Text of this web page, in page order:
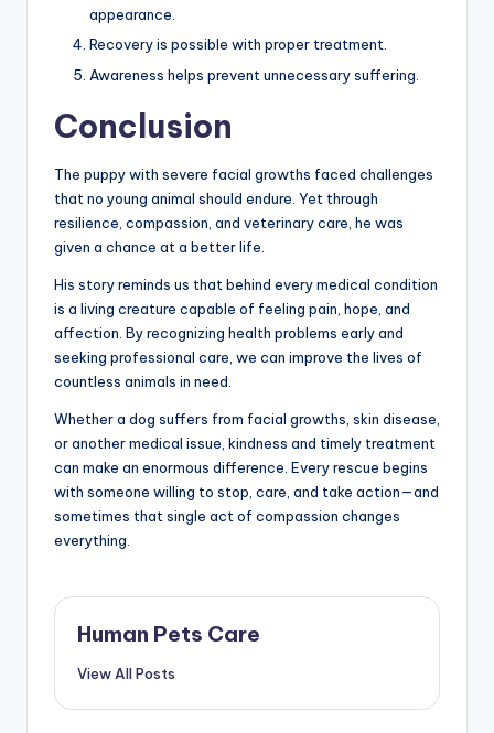
appearance.
Recovery is possible with proper treatment.
Awareness helps prevent unnecessary suffering.
Conclusion
The puppy with severe facial growths faced challenges
that no young animal should endure. Yet through
resilience, compassion, and veterinary care, he was
given a chance at a better life.
His story reminds us that behind every medical condition
is a living creature capable of feeling pain, hope, and
affection. By recognizing health problems early and
seeking professional care, we can improve the lives of
countless animals in need.
Whether a dog suffers from facial growths, skin disease,
or another medical issue, kindness and timely treatment
can make an enormous difference. Every rescue begins
with someone willing to stop, care, and take action—and
sometimes that single act of compassion changes
everything.
Human Pets Care
View All Posts